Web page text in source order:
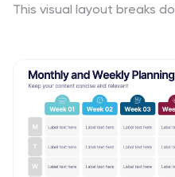
This visual layout breaks
leadership alignment, or
Fully editable in
and Canva.